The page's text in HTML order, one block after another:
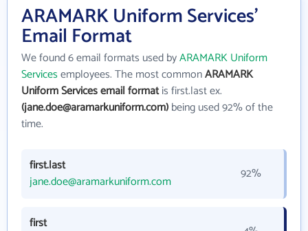
ARAMARK Uniform Services'
Email Format
We found 6 email formats used byARAMARK Uniform
Servicesemployees. The most commonARAMARK
Uniform Services email formatis first.last ex.
(jane.doe@aramarkuniform.com)being used 92% of the
time.
first.last
jane.doe@aramarkuniform.com
92%
first